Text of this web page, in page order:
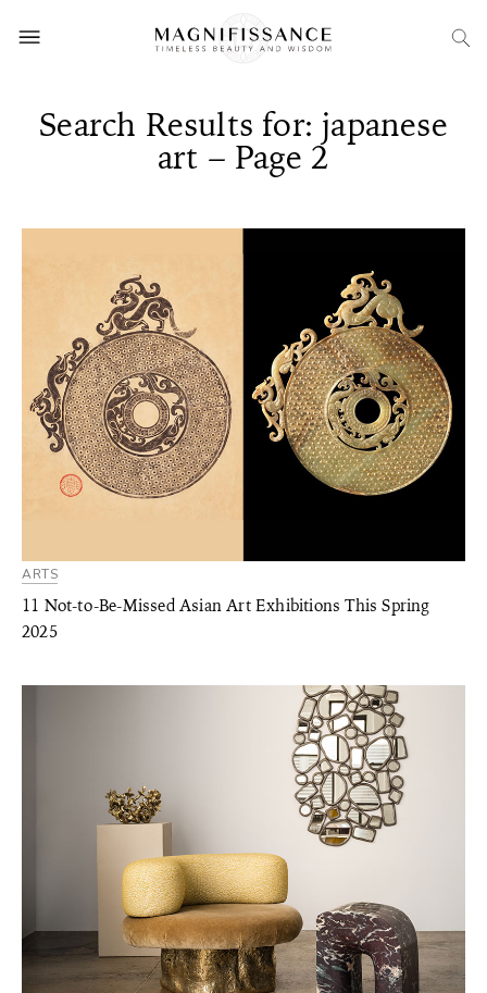
Search Results for: japanese
art – Page 2
ARTS
11 Not-to-Be-Missed Asian Art Exhibitions This Spring
2025